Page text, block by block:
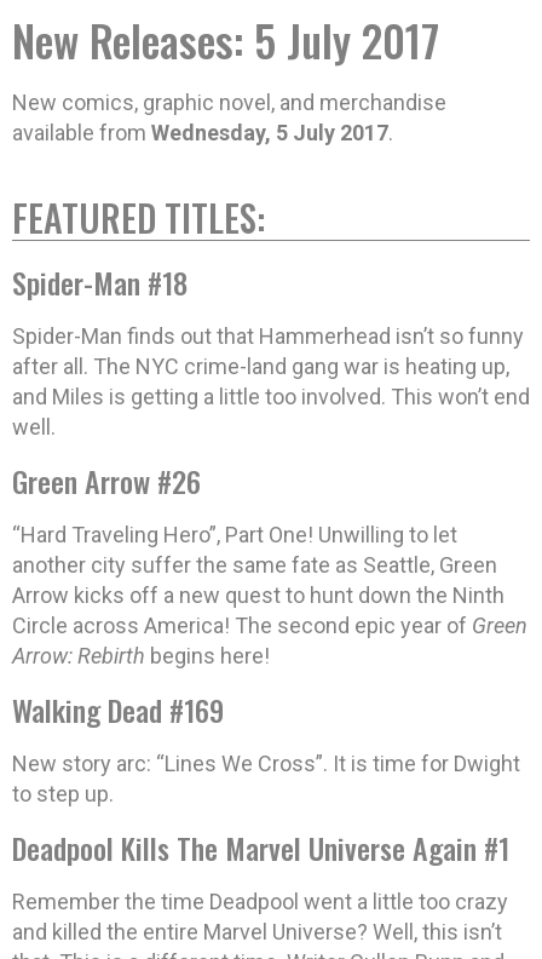
New Releases: 5 July 2017
New comics, graphic novel, and merchandise
available from Wednesday, 5 July 2017.
FEATURED TITLES:
Spider-Man #18
Spider-Man finds out that Hammerhead isn’t so funny
after all. The NYC crime-land gang war is heating up,
and Miles is getting a little too involved. This won’t end
well.
Green Arrow #26
“Hard Traveling Hero”, Part One! Unwilling to let
another city suffer the same fate as Seattle, Green
Arrow kicks off a new quest to hunt down the Ninth
Circle across America! The second epic year of Green
Arrow: Rebirth begins here!
Walking Dead #169
New story arc: “Lines We Cross”. It is time for Dwight
to step up.
Deadpool Kills The Marvel Universe Again #1
Remember the time Deadpool went a little too crazy
and killed the entire Marvel Universe? Well, this isn’t